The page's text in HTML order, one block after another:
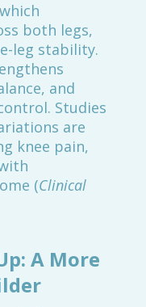
both legs,
leg stability.
and
Studies
are
knee pain,
(Clinical
A More